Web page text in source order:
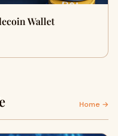
Wallet
Home →